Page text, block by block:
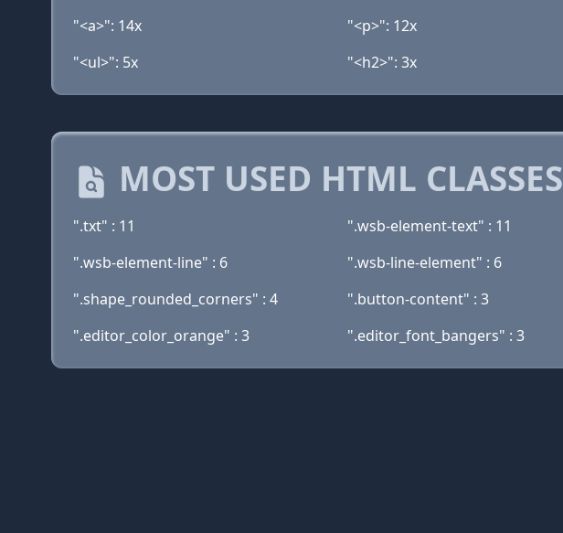
"<a>": 14x
"<p>": 12x
"<ul>": 5x
"<h2>": 3x
MOST USED HTML CLASSES
".txt" : 11 ".wsb-element-text" : 11
".wsb-element-line" : 6
".wsb-line-element" : 6
".shape_rounded_corners" : 4
".button-content" : 3
".editor_color_orange" : 3
".editor_font_bangers" : 3